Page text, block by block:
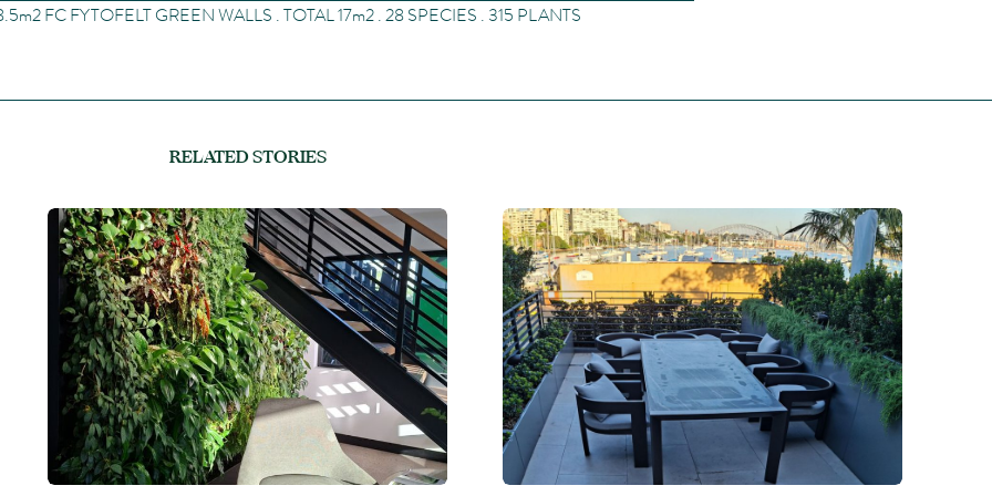
m2FC FYTOFELT GREEN WALLS . TOTAL 17m2. 28 SPECIES . 315 PLANTS
RELATED STORIES